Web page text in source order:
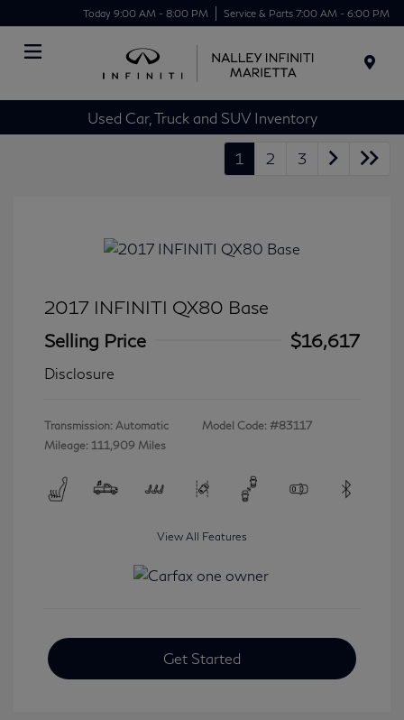
Today 9:00 AM - 8:00 PM Service & Parts 7:00 AM - 6:00 PM
Used Car, Truck and SUV Inventory
1 2 3
2017 INFINITI QX80 Base
Selling Price
$16,617
Disclosure
Transmission: Automatic
Mileage: 111,909 Miles
Model Code: #83117
View All Features
Get Started